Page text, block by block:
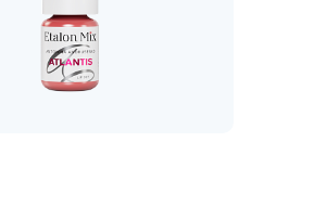
Where to Buy
Training